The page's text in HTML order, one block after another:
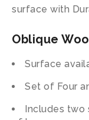
surface with
Oblique
Surface
Set of Four
Includes two